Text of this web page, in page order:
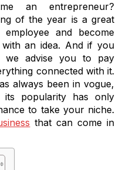
an entrepreneur?
of the year is a great
and become
an idea. And if you
we advise you to pay
connected with it.
always been in vogue,
popularity has only
to take your niche.
that can come in